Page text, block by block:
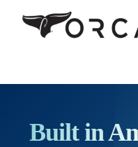
Built in